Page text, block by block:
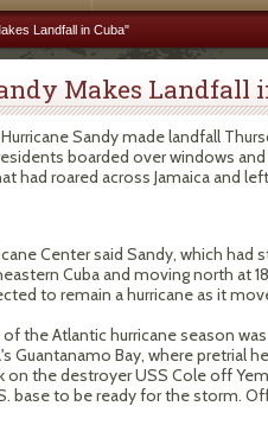
Landfall in Cuba"
Makes Landfall
Sandy made landfall
boarded over windows
had roared across Jamaica and
Center said Sandy, which had
Cuba and moving north at
to remain a hurricane as it
the Atlantic hurricane season
Guantanamo Bay, where pretrial
the destroyer USS Cole off
base to be ready for the storm.